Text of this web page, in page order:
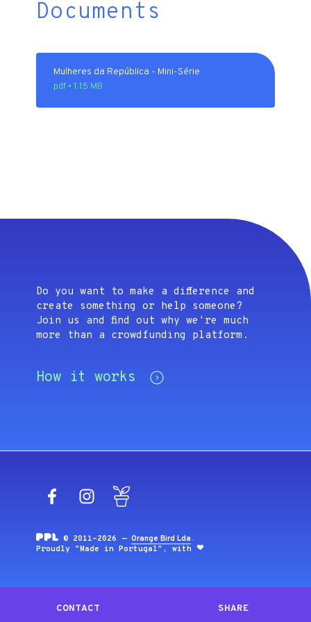
Documents
Mulheres da República - Mini-Série
pdf • 1.15 MB
CONTACT SHARE
Do you want to make a difference and
create something or help someone?
Join us and find out why we're much
more than a crowdfunding platform.
How it works
FacebookInstagram
© 2011-2026 —Orange Bird Lda .
Proudly "Made in Portugal", with